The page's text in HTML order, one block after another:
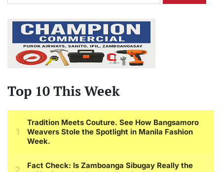
Top 10 This Week